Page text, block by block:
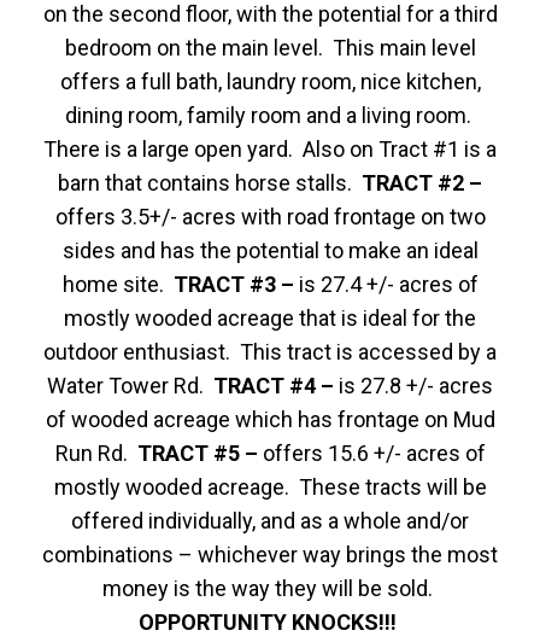
on the second floor, with the potential for a third
bedroom on the main level. This main level
offers a full bath, laundry room, nice kitchen,
dining room, family room and a living room.
There is a large open yard. Also on Tract #1 is a
barn that contains horse stalls. TRACT #2 –
offers 3.5+/- acres with road frontage on two
sides and has the potential to make an ideal
home site. TRACT #3 – is 27.4 +/- acres of
mostly wooded acreage that is ideal for the
outdoor enthusiast. This tract is accessed by a
Water Tower Rd. TRACT #4 – is 27.8 +/- acres
of wooded acreage which has frontage on Mud
Run Rd. TRACT #5 – offers 15.6 +/- acres of
mostly wooded acreage. These tracts will be
offered individually, and as a whole and/or
combinations – whichever way brings the most
money is the way they will be sold.
OPPORTUNITY KNOCKS!!!